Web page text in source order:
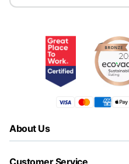
About Us
Customer Service